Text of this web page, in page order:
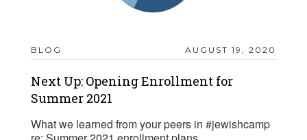
BLOG AUGUST 19, 2020
Next Up: Opening Enrollment for
Summer 2021
What we learned from your peers in #jewishcamp